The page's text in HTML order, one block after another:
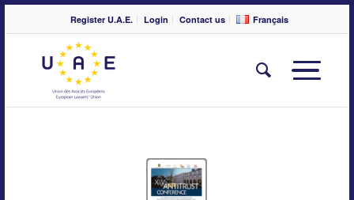
Register U.A.E. Login Contact us Français